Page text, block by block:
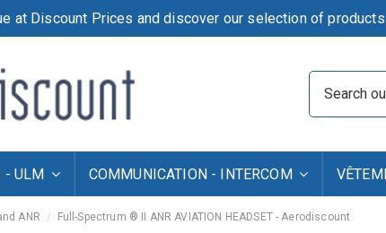
at Discount Prices and discover our selection of
- ULM COMMUNICATION - INTERCOM
ANR Full-Spectrum ® II ANR AVIATION HEADSET - Aerodiscount